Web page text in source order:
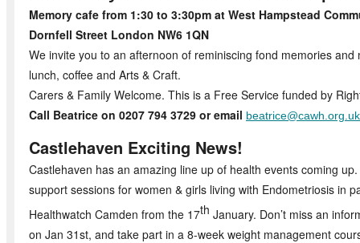
Memory cafe from 1:30 to 3:30pm at West Hampstead
Dornfell Street London NW6 1QN
We invite you to an afternoon of reminiscing fond memories and
lunch, coffee and Arts & Craft.
Carers & Family Welcome. This is a Free Service funded by
Call Beatrice on 0207 794 3729 or email beatrice@cawh.org.uk
Castlehaven Exciting News!
Castlehaven has an amazing line up of health events coming
support sessions for women & girls living with Endometriosis in
Healthwatch Camden from the 17th January. Don’t miss an
on Jan 31st, and take part in a 8-week weight management